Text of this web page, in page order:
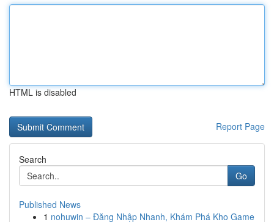
HTML is disabled
Report Page
Search
Go
Published News
1 nohuwin – Đăng Nhập Nhanh, Khám Phá Kho Game